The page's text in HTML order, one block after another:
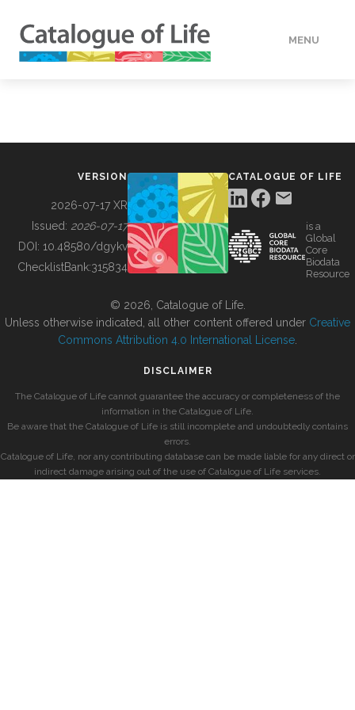
MENU
BUILDING COL
VERSION
2026-07-17 XR
Issued: 2026-07-17
DOI: 10.48580/dgykv
ChecklistBank:315834
CATALOGUE OF LIFE
is a
Global
Core
Biodata
Resource
© 2026, Catalogue of Life.
Unless otherwise indicated, all other content offered under Creative
Commons Attribution 4.0 International License
DISCLAIMER
The Catalogue of Life cannot guarantee the accuracy or completeness of the
information in the Catalogue of Life.
Be aware that the Catalogue of Life is still incomplete and undoubtedly contains
errors.
Catalogue of Life, nor any contributing database can be made liable for any direct or
indirect damage arising out of the use of Catalogue of Life services.